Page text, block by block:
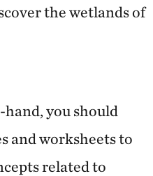
the wetlands of
you should
and worksheets to
related to